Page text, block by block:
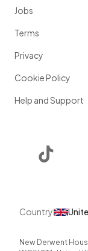
Jobs
Terms
Privacy
Cookie Policy
Help and Support
Country
New Derwent